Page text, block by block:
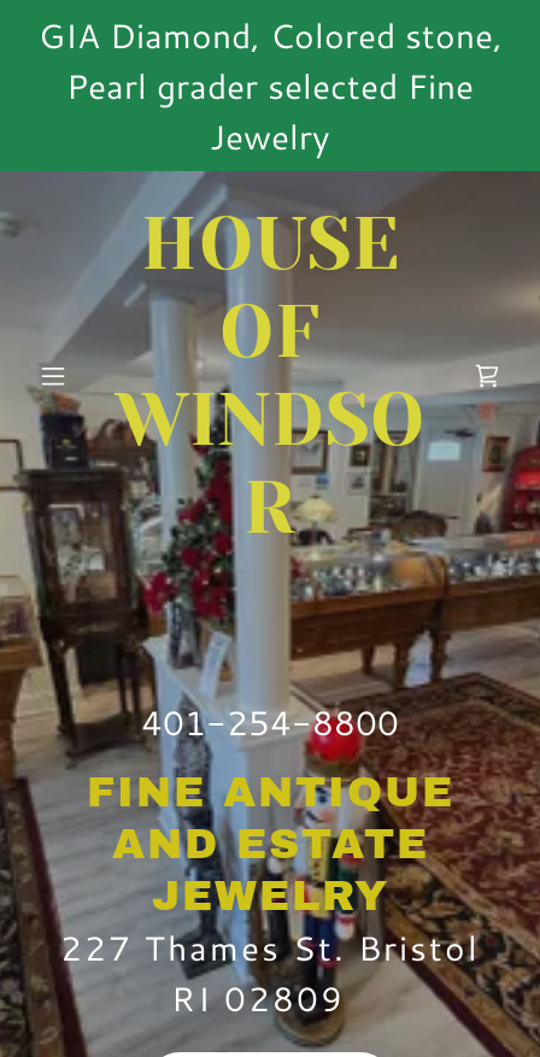
GIA Diamond, Colored stone,
Pearl grader selected Fine
Jewelry
HOUSE
OF
WINDSO
R
401-254-8800
FINE ANTIQUE
AND ESTATE
JEWELRY
227 Thames St. Bristol
RI 02809